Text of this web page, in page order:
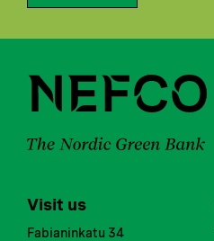
Visit us
Fabianinkatu 34